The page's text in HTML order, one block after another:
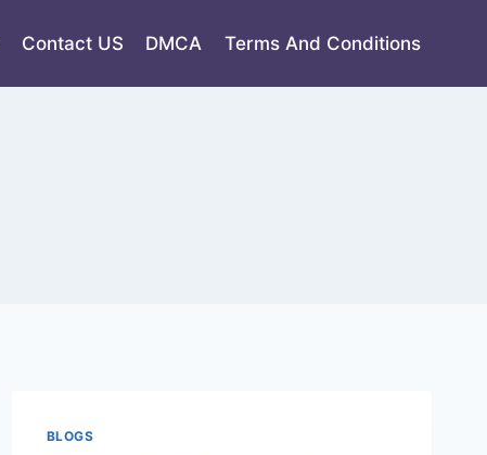
Contact US DMCA Terms And Conditions
BLOGS